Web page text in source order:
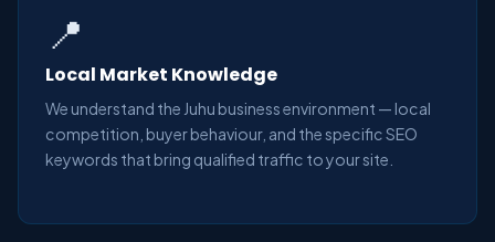
📍
Local Market Knowledge
We understand the Juhu business environment — local
competition, buyer behaviour, and the specific SEO
keywords that bring qualified traffic to your site.